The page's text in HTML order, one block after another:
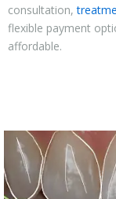
consultation,
flexible payment
affordable.